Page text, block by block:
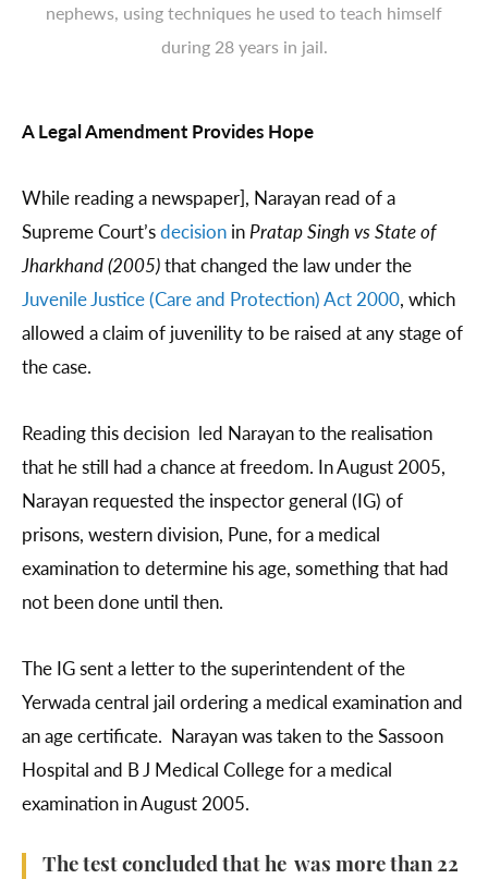
nephews, using techniques he used to teach himself
during 28 years in jail.
A Legal Amendment Provides Hope
While reading a newspaper], Narayan read of a
Supreme Court’sdecision inPratap Singh vs State of
Jharkhand(2005)that changed the law under the
Juvenile Justice (Care and Protection) Act 2000, which
allowed a claim of juvenility to be raised at any stage of
the case.
Reading this decision led Narayan to the realisation
that he still had a chance at freedom. In August 2005,
Narayan requested the inspector general (IG) of
prisons, western division, Pune, for a medical
examination to determine his age, something that had
not been done until then.
The IG sent a letter to the superintendent of the
Yerwada central jail ordering a medical examination and
an age certificate. Narayan was taken to the Sassoon
Hospital and B J Medical College for a medical
examination in August 2005.
The test concluded that he was more than 22